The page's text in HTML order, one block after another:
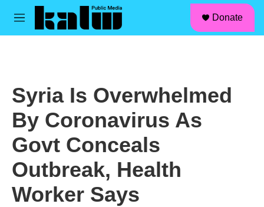
Skip to main content
M
Donate
Syria Is Overwhelmed
By Coronavirus As
Govt Conceals
Outbreak, Health
Worker Says